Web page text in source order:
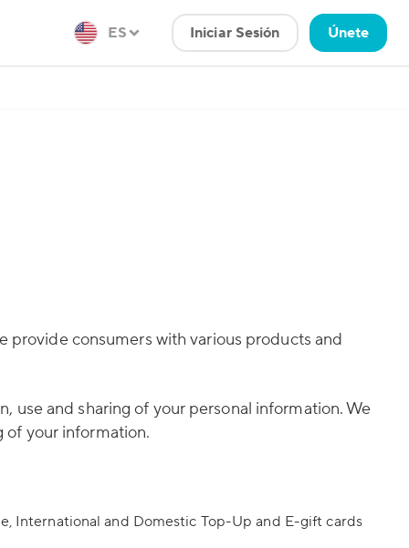
ES Iniciar Sesión Únete
provide consumers with various products and
use and sharing of your personal information. We
of your information.
International and Domestic Top-Up and E-gift cards